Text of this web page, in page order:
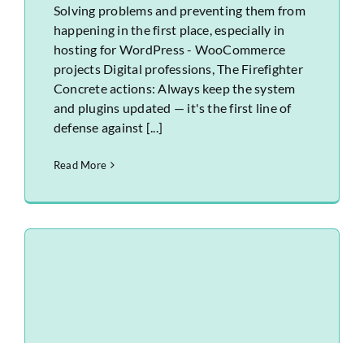
Solving problems and preventing them from
happening in the first place, especially in
hosting for WordPress - WooCommerce
projects Digital professions, The Firefighter
Concrete actions: Always keep the system
and plugins updated — it's the first line of
defense against [...]
Read More